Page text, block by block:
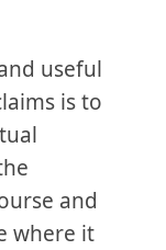
useful
is to
and
where it